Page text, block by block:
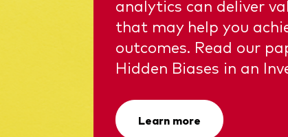
analytics can deliver
that may help you
outcomes. Read our
Hidden Biases in an
Learn more